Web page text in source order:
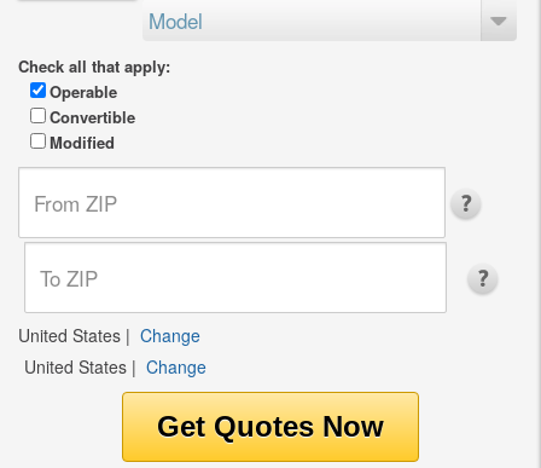
Model
Check all that apply:
Operable
Convertible
Modified
United States | Change
United States | Change